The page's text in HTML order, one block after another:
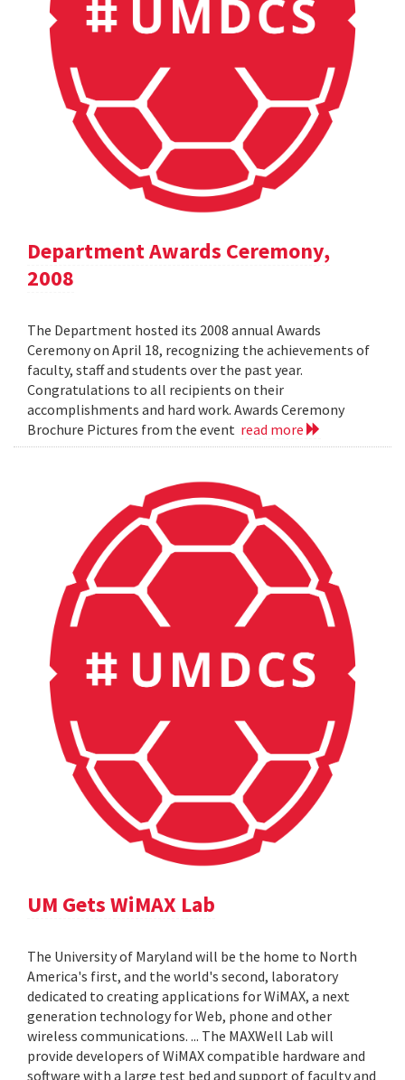
Department Awards Ceremony,
2008
The Department hosted its 2008 annual Awards
Ceremony on April 18, recognizing the achievements of
faculty, staff and students over the past year.
Congratulations to all recipients on their
accomplishments and hard work. Awards Ceremony
Brochure Pictures from the event read more
UM Gets WiMAX Lab
The University of Maryland will be the home to North
America's first, and the world's second, laboratory
dedicated to creating applications for WiMAX, a next
generation technology for Web, phone and other
wireless communications. ... The MAXWell Lab will
provide developers of WiMAX compatible hardware and
software with a large test bed and support of faculty and